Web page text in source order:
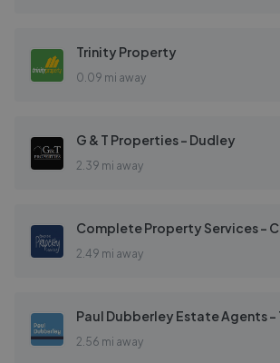
Trinity Property
0.09 mi away
G & T Properties - Dudley
2.39 mi away
Complete Property Services -
2.49 mi away
Paul Dubberley Estate Agents
2.56 mi away